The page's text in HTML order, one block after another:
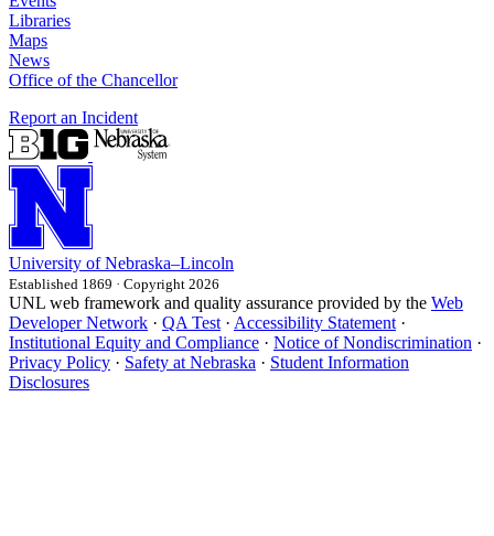
Libraries
Maps
News
Office of the Chancellor
Report an Incident
University of Nebraska–Lincoln
Established 1869 · Copyright 2026
UNL web framework and quality assurance provided by the Web
Developer Network · QA Test · Accessibility Statement ·
Institutional Equity and Compliance · Notice of Nondiscrimination ·
Privacy Policy · Safety at Nebraska · Student Information
Disclosures